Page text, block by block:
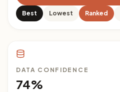
Best Lowest Ranked
DATA CONFIDENCE
74%